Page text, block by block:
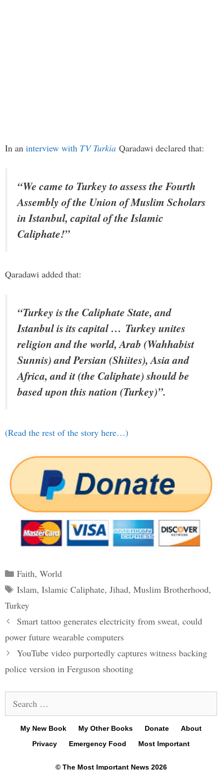
In an interview with TV Turkia Qaradawi declared that:
“We came to Turkey to assess the Fourth
Assembly of the Union of Muslim Scholars
in Istanbul, capital of the Islamic
Caliphate!”
Qaradawi added that:
“Turkey is the Caliphate State, and
Istanbul is its capital … Turkey unites
religion and the world, Arab (Wahhabist
Sunnis) and Persian (Shiites), Asia and
Africa, and it (the Caliphate) should be
based upon this nation (Turkey)”.
(Read the rest of the story here…)
Categories
Faith, World
Tags
Islam, Islamic Caliphate, Jihad, Muslim Brotherhood,
Turkey
Post
navigation
Smart tattoo generates electricity from sweat, could
power future wearable computers
YouTube video purportedly captures witness backing
police version in Ferguson shooting
for:
My New Book My Other Books Donate
About
Privacy
Emergency Food Most Important
© The Most Important News 2026